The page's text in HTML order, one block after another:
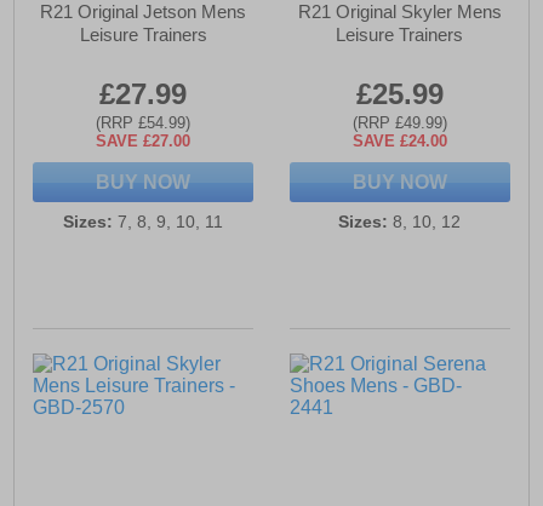
R21 Original Jetson Mens
Leisure Trainers
£27.99
(RRP £54.99)
SAVE £27.00
BUY NOW
Sizes: 7, 8, 9, 10, 11
R21 Original Skyler Mens
Leisure Trainers
£25.99
(RRP £49.99)
SAVE £24.00
BUY NOW
Sizes: 8, 10, 12